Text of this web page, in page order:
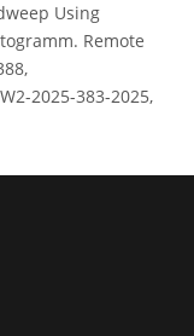
Using
Remote
2025-383-2025,